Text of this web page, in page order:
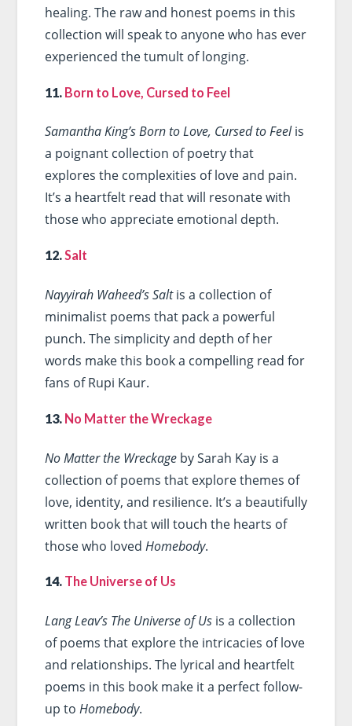
healing. The raw and honest poems in this
collection will speak to anyone who has ever
experienced the tumult of longing.
11. Born to Love, Cursed to Feel
Samantha King’s Born to Love, Cursed to Feelis
a poignant collection of poetry that
explores the complexities of love and pain.
It’s a heartfelt read that will resonate with
those who appreciate emotional depth.
12.Salt
Nayyirah Waheed’s Saltis a collection of
minimalist poems that pack a powerful
punch. The simplicity and depth of her
words make this book a compelling read for
fans of Rupi Kaur.
13. No Matter the Wreckage
No Matter the Wreckageby Sarah Kay is a
collection of poems that explore themes of
love, identity, and resilience. It’s a beautifully
written book that will touch the hearts of
those who loved Homebody.
14. The Universe of Us
Lang Leav’s The Universe of Usis a collection
of poems that explore the intricacies of love
and relationships. The lyrical and heartfelt
poems in this book make it a perfect follow-
up to Homebody.